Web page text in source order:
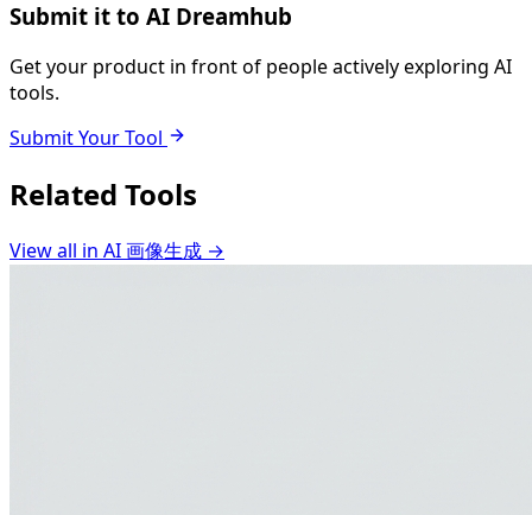
Submit it to AI Dreamhub
Get your product in front of people actively exploring AI
tools.
Submit Your Tool
Related Tools
View all in AI 画像生成 →